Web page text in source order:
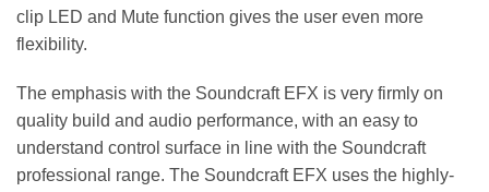
clip LED and Mute function gives the user even more
flexibility.
The emphasis with the Soundcraft EFX is very firmly on
quality build and audio performance, with an easy to
understand control surface in line with the Soundcraft
professional range. The Soundcraft EFX uses the highly-